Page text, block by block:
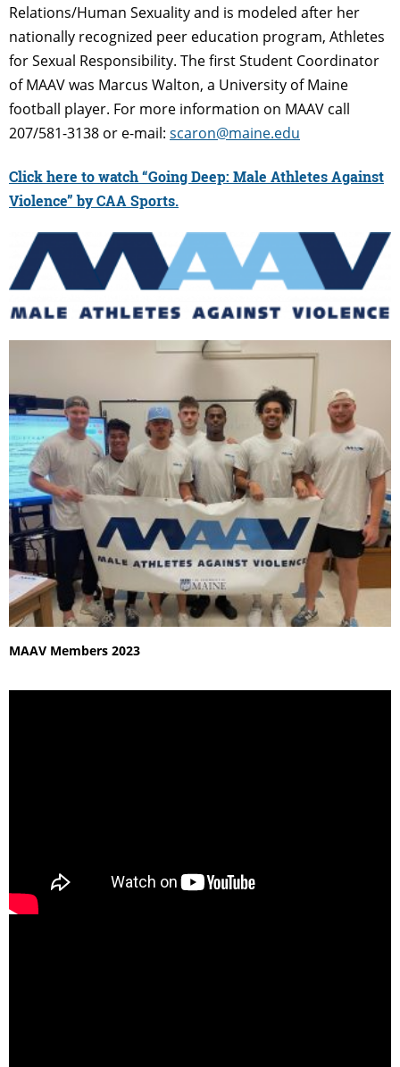
Relations/Human Sexuality and is modeled after her
nationally recognized peer education program, Athletes
for Sexual Responsibility. The first Student Coordinator
of MAAV was Marcus Walton, a University of Maine
football player. For more information on MAAV call
207/581-3138 or e-mail: scaron@maine.edu
Click here to watch “Going Deep: Male Athletes Against
Violence” by CAA Sports.
MAAV Members 2023